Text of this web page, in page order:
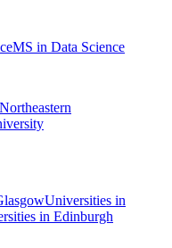
MS in Data Science
Northeastern
Universities in
in Edinburgh